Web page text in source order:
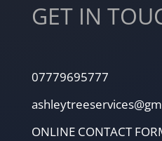
GET IN
07779695777
ONLINE CONTACT